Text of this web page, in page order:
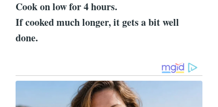
Cook on low for 4 hours.
If cooked much longer, it gets a bit well
done.